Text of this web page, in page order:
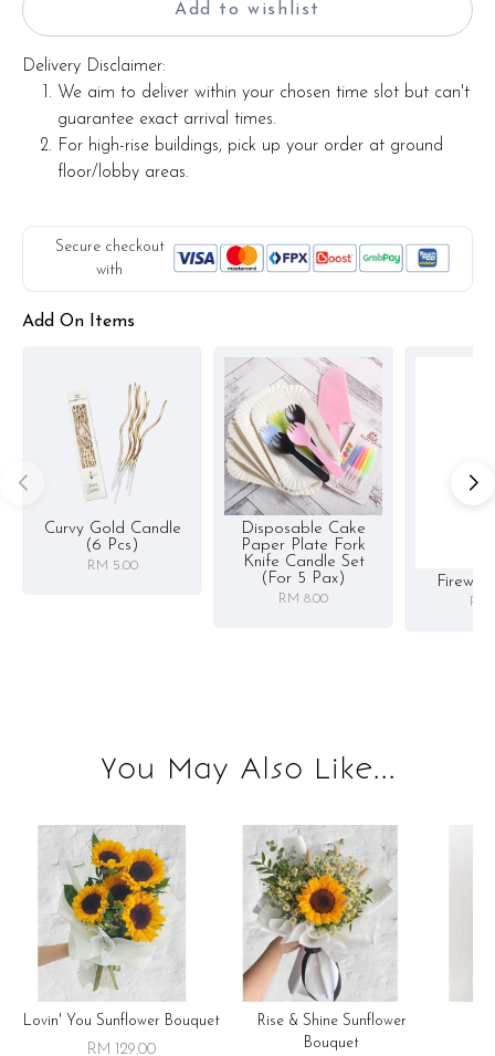
Add to wishlist
Delivery Disclaimer:
We aim to deliver within your chosen time slot but can't
guarantee exact arrival times.
For high-rise buildings, pick up your order at ground
floor/lobby areas.
Secure checkout
with
Add On Items
Curvy Gold Candle
(6 Pcs)
RM 5.00
Disposable Cake
Paper Plate Fork
Knife Candle Set
(for 5 Pax)
RM 8.00 RM
You May Also Like...
Lovin' You Sunflower Bouquet
RM 129.00
Rise & Shine Sunflower
Bouquet